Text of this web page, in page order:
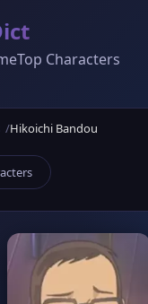
Top Characters
Hikoichi Bandou